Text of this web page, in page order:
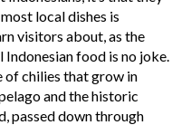
local dishes is
visitors about, as the
food is no joke.
of chilies that grow in
and the historic
passed down through